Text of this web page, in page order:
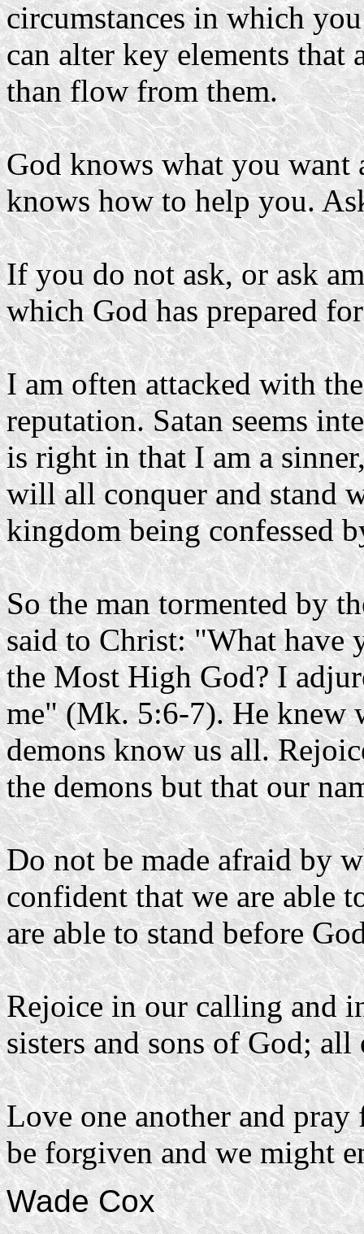
circumstances in which
can alter key elements
than flow from them.
God knows what you
knows how to help you.
If you do not ask, or ask
which God has prepared
I am often attacked with
reputation. Satan seems
is right in that I am a
will all conquer and stand
kingdom being confessed
So the man tormented by
said to Christ: "What have
the Most High God? I
me" (Mk. 5:6-7). He knew
demons know us all.
the demons but that our
Do not be made afraid by
confident that we are able
are able to stand before
Rejoice in our calling and
sisters and sons of God; all
Love one another and
be forgiven and we might
Wade Cox